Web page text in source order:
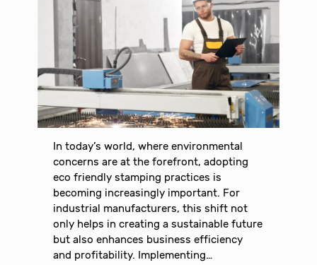
In today’s world, where environmental
concerns are at the forefront, adopting
eco friendly stamping practices is
becoming increasingly important. For
industrial manufacturers, this shift not
only helps in creating a sustainable future
but also enhances business efficiency
and profitability. Implementing…